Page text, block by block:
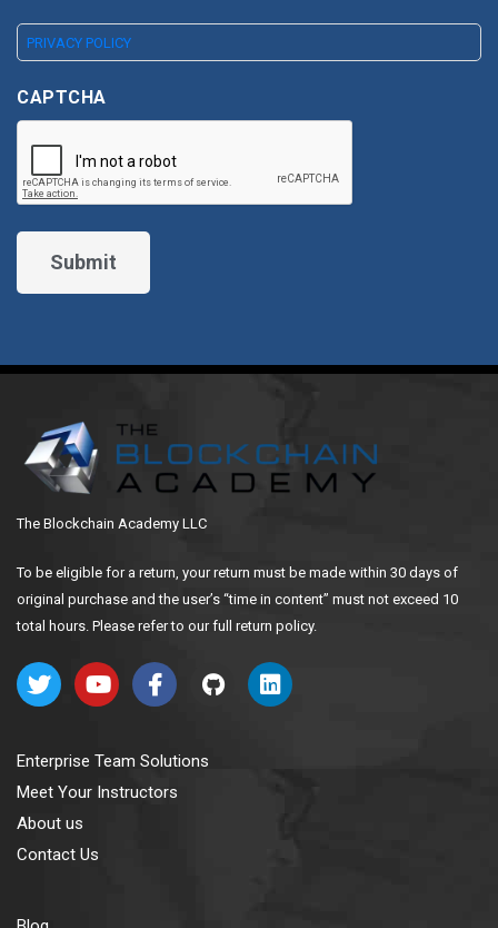
PRIVACY POLICY
CAPTCHA
The Blockchain Academy LLC
To be eligible for a return, your return must be made within 30 days of
original purchase and the user’s “time in content” must not exceed 10
total hours. Please refer to our full return policy.
Enterprise Team Solutions
Meet Your Instructors
About us
Contact Us